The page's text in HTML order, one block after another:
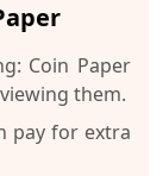
Coin Paper
them.
pay for extra